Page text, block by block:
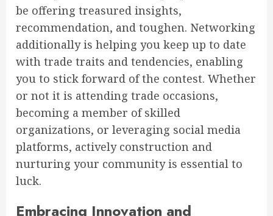
be offering treasured insights,
recommendation, and toughen. Networking
additionally is helping you keep up to date
with trade traits and tendencies, enabling
you to stick forward of the contest. Whether
or not it is attending trade occasions,
becoming a member of skilled
organizations, or leveraging social media
platforms, actively construction and
nurturing your community is essential to
luck.
Embracing Innovation and